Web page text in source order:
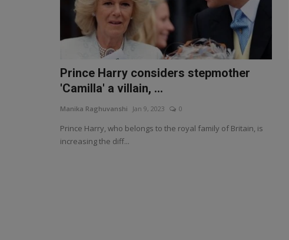
Prince Harry considers stepmother
'Camilla' a villain, ...
Manika Raghuvanshi Jan 9, 2023 0
Prince Harry, who belongs to the royal family of Britain, is
increasing the diff...